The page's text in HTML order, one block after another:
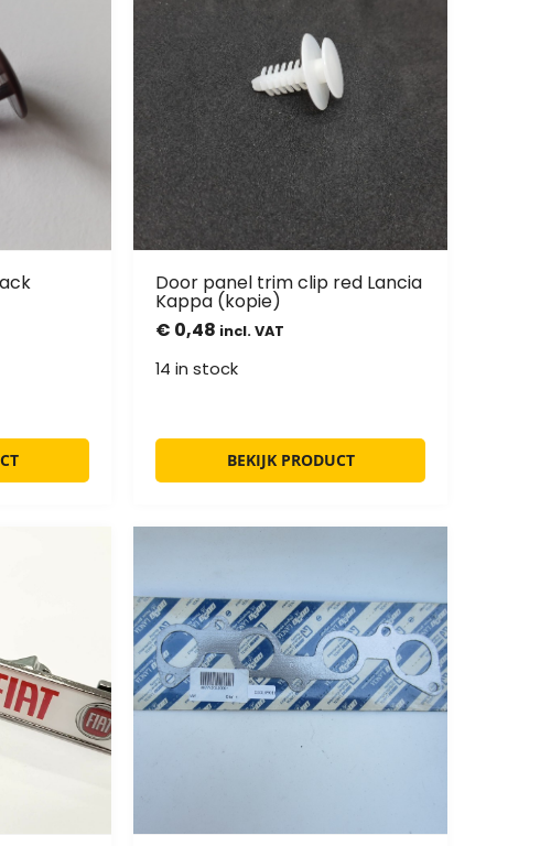
Door panel trim clip red Lancia
Kappa (kopie)
€ 0,48 incl. VAT
14 in stock
BEKIJK PRODUCT